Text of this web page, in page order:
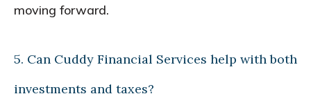
moving forward.
5. Can Cuddy Financial Services help with both
investments and taxes?